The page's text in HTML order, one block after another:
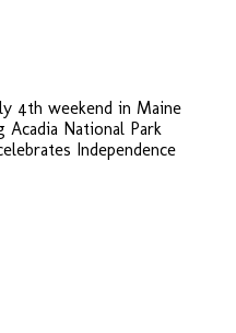
4th weekend in Maine
National Park
Independence